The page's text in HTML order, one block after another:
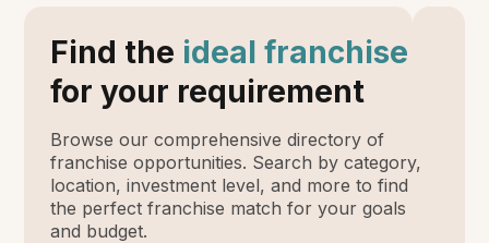
Find the ideal franchise
for your requirement
Browse our comprehensive directory of
franchise opportunities. Search by category,
location, investment level, and more to find
the perfect franchise match for your goals
and budget.